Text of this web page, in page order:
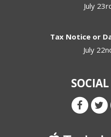
July
Tax Notice or
July